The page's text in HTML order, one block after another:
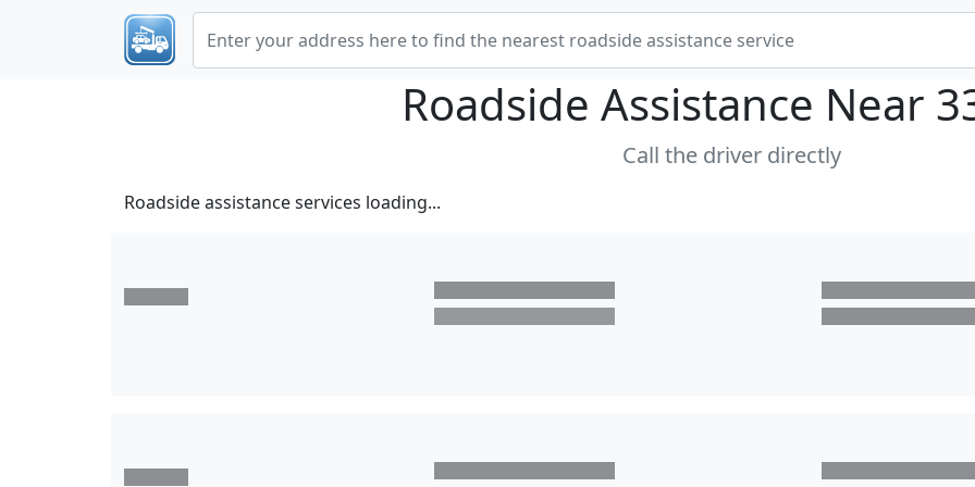
Roadside Assistance Near
Call the driver directly
Roadside assistance services loading...